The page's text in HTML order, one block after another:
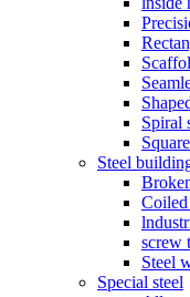
Spiral
Steel
screw
Steel
Special steel